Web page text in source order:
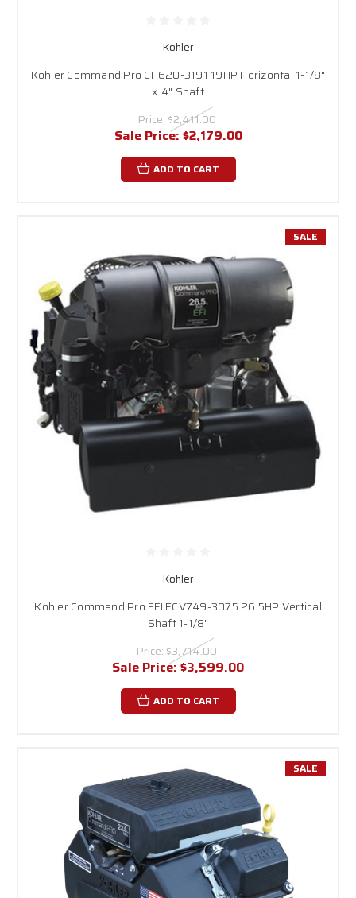
Kohler
Kohler Command Pro CH620-3191 19HP Horizontal 1-1/8"
x 4" Shaft
Price: $2,411.00
Sale Price: $2,179.00
ADD TO CART
SALE
Kohler
Kohler Command Pro EFI ECV749-3075 26.5HP Vertical
Shaft 1-1/8"
Price: $3,714.00
Sale Price: $3,599.00
ADD TO CART
SALE